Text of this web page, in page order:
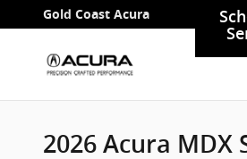
Skip to main content
Gold Coast Acura
2026 Acura MDX